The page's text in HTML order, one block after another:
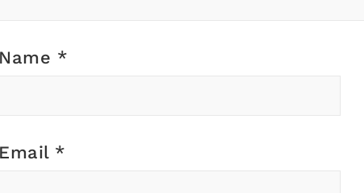
Name *
Email *